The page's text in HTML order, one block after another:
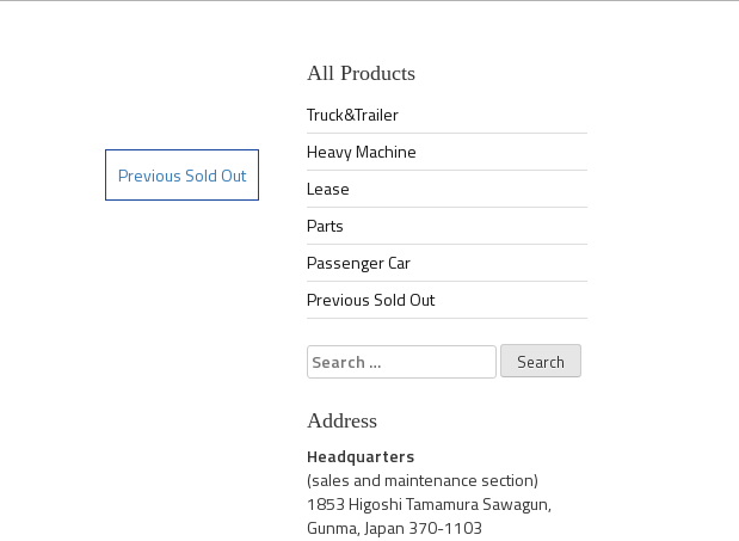
Previous Sold Out
All Products
Truck&Trailer
Heavy Machine
Lease
Parts
Passenger Car
Previous Sold Out
Search
for:
Address
Headquarters
(sales and maintenance section)
1853 Higoshi Tamamura Sawagun,
Gunma, Japan 370-1103